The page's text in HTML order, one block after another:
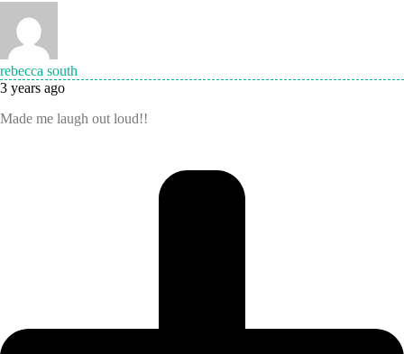
rebecca south
3 years ago
Made me laugh out loud!!